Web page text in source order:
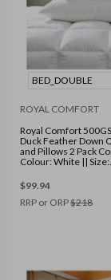
BED_DOUBLE
ROYAL COMFORT
Royal Comfort
Duck Feather Down
and Pillows 2 Pack
Colour: White || Size:
$99.94
RRP or ORP$218